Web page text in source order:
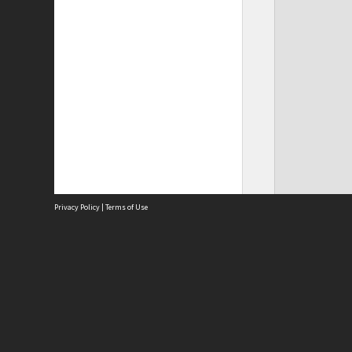
Privacy Policy | Terms of Use